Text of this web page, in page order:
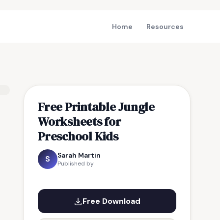
Home Resources
Free Printable Jungle
Worksheets for
Preschool Kids
S Sarah Martin
Published by
Free Download